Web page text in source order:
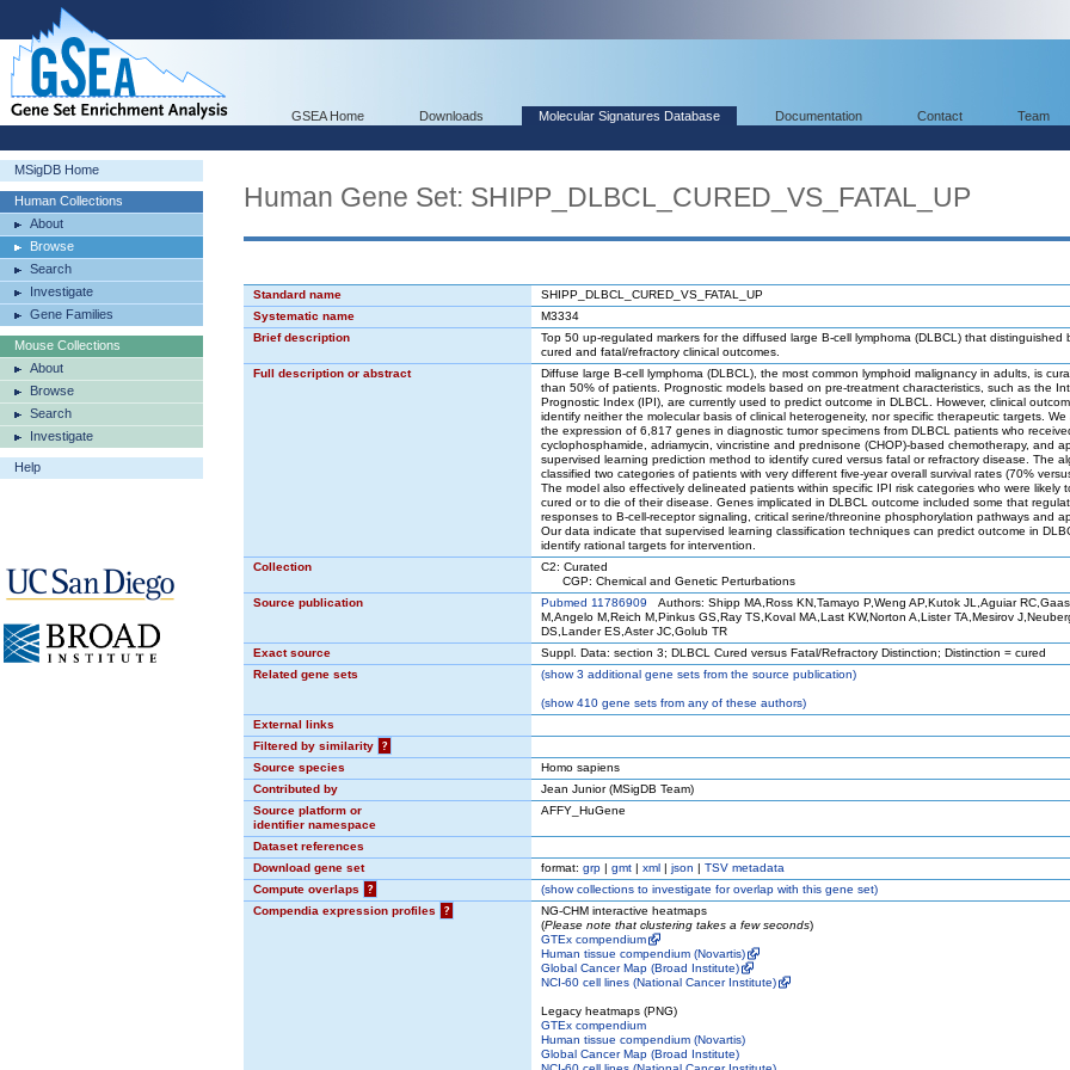
GSEA Home Downloads Molecular Signatures Database Documentation Contact Team
MSigDB Home
Human Collections
About
Browse
Search
Investigate
Gene Families
Mouse Collections
About
Browse
Search
Investigate
Help
Human Gene Set: SHIPP_DLBCL_CURED_VS_FATAL_UP
Standard name
SHIPP_DLBCL_CURED_VS_FATAL_UP
Systematic name
M3334
Brief description
Top 50 up-regulated markers for the diffused large B-cell lymphoma (DLBCL) that distinguished
cured and fatal/refractory clinical outcomes.
Full description or abstract
Diffuse large B-cell lymphoma (DLBCL), the most common lymphoid malignancy in adults, is
than 50% of patients. Prognostic models based on pre-treatment characteristics, such as the
Prognostic Index (IPI), are currently used to predict outcome in DLBCL. However, clinical
identify neither the molecular basis of clinical heterogeneity, nor specific therapeutic targets. We
the expression of 6,817 genes in diagnostic tumor specimens from DLBCL patients who
cyclophosphamide, adriamycin, vincristine and prednisone (CHOP)-based chemotherapy, and
supervised learning prediction method to identify cured versus fatal or refractory disease. The
classified two categories of patients with very different five-year overall survival rates (70%
The model also effectively delineated patients within specific IPI risk categories who were likely
cured or to die of their disease. Genes implicated in DLBCL outcome included some that
responses to B-cell-receptor signaling, critical serine/threonine phosphorylation pathways and
Our data indicate that supervised learning classification techniques can predict outcome in
identify rational targets for intervention.
Collection
C2: Curated
CGP: Chemical and Genetic Perturbations
Source publication
Pubmed 11786909 Authors: Shipp MA,Ross KN,Tamayo P,Weng AP,Kutok JL,Aguiar
M,Angelo M,Reich M,Pinkus GS,Ray TS,Koval MA,Last KW,Norton A,Lister TA,Mesirov
DS,Lander ES,Aster JC,Golub TR
Exact source
Suppl. Data: section 3; DLBCL Cured versus Fatal/Refractory Distinction; Distinction = cured
Related gene sets
(show3 additional gene sets from the source publication)
(show410 gene sets from any of these authors)
External links
Filtered by similarity
?
Source species
Homo sapiens
Contributed by
Jean Junior (MSigDB Team)
Source platform or
identifier namespace
AFFY_HuGene
Dataset references
Download gene set
format: grp | gmt | xml | json | TSV metadata
Compute overlaps
? (showcollections to investigate for overlap with this gene set)
Compendia expression profiles
?
NG-CHM interactive heatmaps
(Please note that clustering takes a few seconds)
GTEx compendium
Human tissue compendium (Novartis)
Global Cancer Map (Broad Institute)
NCI-60 cell lines (National Cancer Institute)
Legacy heatmaps (PNG)
GTEx compendium
Human tissue compendium (Novartis)
Global Cancer Map (Broad Institute)